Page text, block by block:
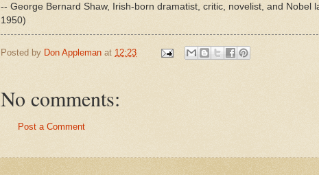
-- George Bernard Shaw, Irish-born dramatist, critic, novelist, and Nobel
1950)
Posted by Don Appleman at 12:23
No comments:
Post a Comment